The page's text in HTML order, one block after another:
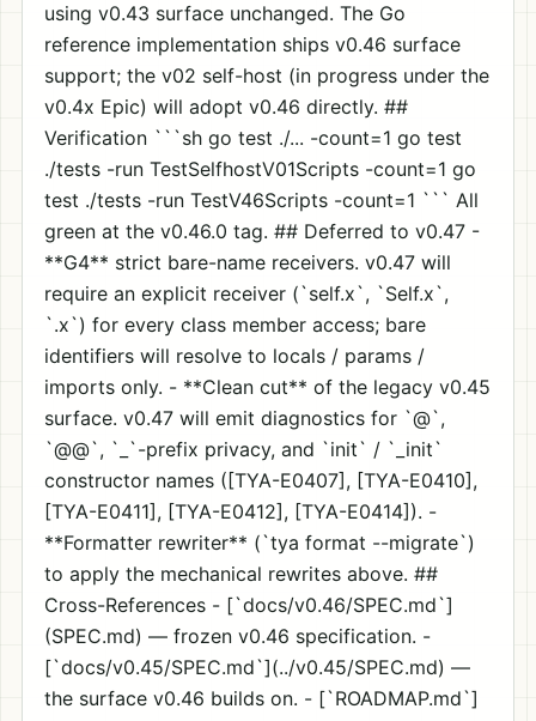
using v0.43 surface unchanged. The Go
reference implementation ships v0.46 surface
support; the v02 self-host (in progress under the
v0.4x Epic) will adopt v0.46 directly. ##
Verification ```sh go test ./... -count=1 go test
./tests -run TestSelfhostV01Scripts -count=1 go
test ./tests -run TestV46Scripts -count=1 ``` All
green at the v0.46.0 tag. ## Deferred to v0.47 -
**G4** strict bare-name receivers. v0.47 will
require an explicit receiver (`self.x`, `Self.x`,
`.x`) for every class member access; bare
identifiers will resolve to locals / params /
imports only. - **Clean cut** of the legacy v0.45
surface. v0.47 will emit diagnostics for `@`,
`@@`, `_`-prefix privacy, and `init` / `_init`
constructor names ([TYA-E0407], [TYA-E0410],
[TYA-E0411], [TYA-E0412], [TYA-E0414]). -
**Formatter rewriter** (`tya format --migrate`)
to apply the mechanical rewrites above. ##
Cross-References - [`docs/v0.46/SPEC.md`]
(SPEC.md) — frozen v0.46 specification. -
[`docs/v0.45/SPEC.md`](../v0.45/SPEC.md) —
the surface v0.46 builds on. - [`ROADMAP.md`]